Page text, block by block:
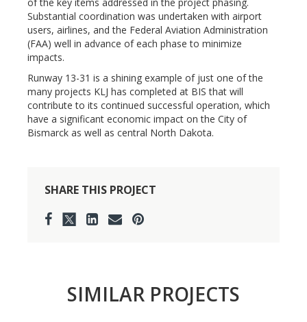
Substantial coordination was undertaken with airport
users, airlines, and the Federal Aviation Administration
(FAA) well in advance of each phase to minimize
impacts.
Runway 13-31 is a shining example of just one of the
many projects KLJ has completed at BIS that will
contribute to its continued successful operation, which
have a significant economic impact on the City of
Bismarck as well as central North Dakota.
SHARE THIS PROJECT
SIMILAR PROJECTS